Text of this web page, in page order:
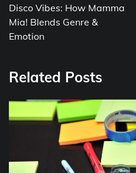
Disco Vibes: How Mamma
Mia! Blends Genre &
Emotion
Related Posts